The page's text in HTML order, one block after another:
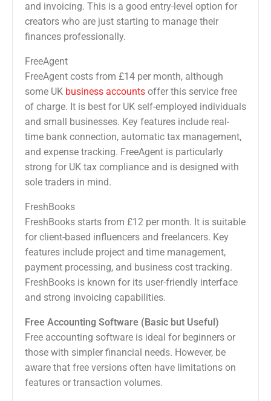
and invoicing. This is a good entry-level option for
creators who are just starting to manage their
finances professionally.
FreeAgent
FreeAgent costs from £14 per month, although
some UK business accounts offer this service free
of charge. It is best for UK self-employed individuals
and small businesses. Key features include real-
time bank connection, automatic tax management,
and expense tracking. FreeAgent is particularly
strong for UK tax compliance and is designed with
sole traders in mind.
FreshBooks
FreshBooks starts from £12 per month. It is suitable
for client-based influencers and freelancers. Key
features include project and time management,
payment processing, and business cost tracking.
FreshBooks is known for its user-friendly interface
and strong invoicing capabilities.
Free Accounting Software (Basic but Useful)
Free accounting software is ideal for beginners or
those with simpler financial needs. However, be
aware that free versions often have limitations on
features or transaction volumes.